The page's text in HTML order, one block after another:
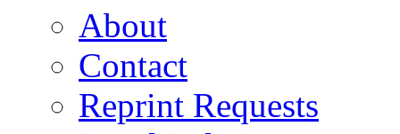
About
Contact
Reprint Requests